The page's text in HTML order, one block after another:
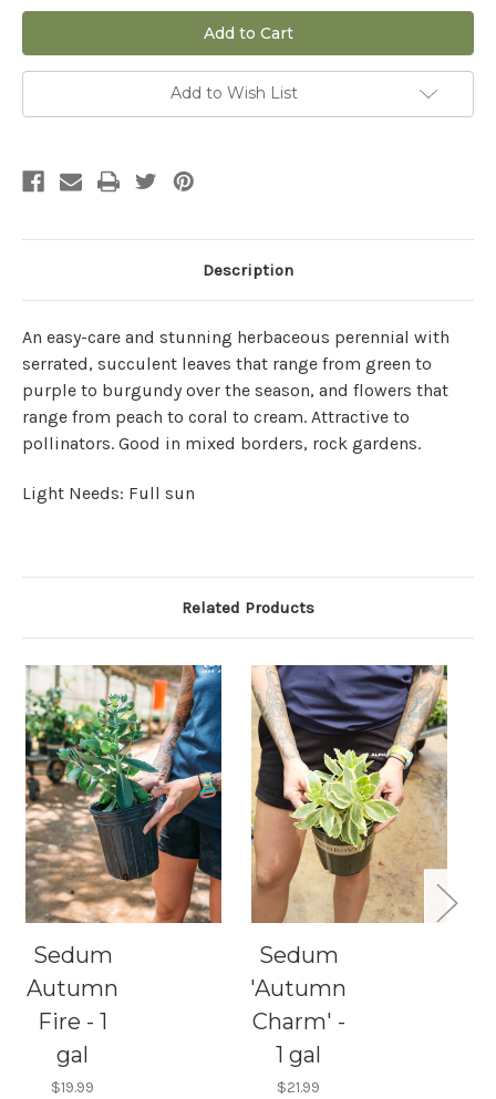
Sedum
'Conga
Line'
-
1
gal
Sedum
'Conga
Line'
-
1
gal
Add to Wish List
Description
An easy-care and stunning herbaceous perennial with
serrated, succulent leaves that range from green to
purple to burgundy over the season, and flowers that
range from peach to coral to cream. Attractive to
pollinators. Good in mixed borders, rock gardens.
Light Needs: Full sun
Related Products
Sedum
Autumn
Fire - 1
gal
$19.99
Sedum
'Autumn
Charm' -
1 gal
$21.99